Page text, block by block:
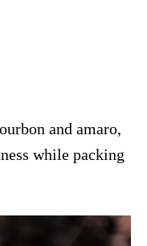
and amaro,
while packing